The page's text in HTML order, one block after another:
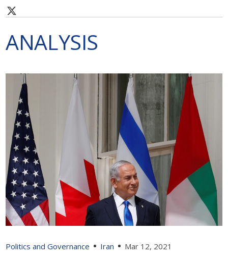
ANALYSIS
Politics and Governance Iran Mar 12, 2021